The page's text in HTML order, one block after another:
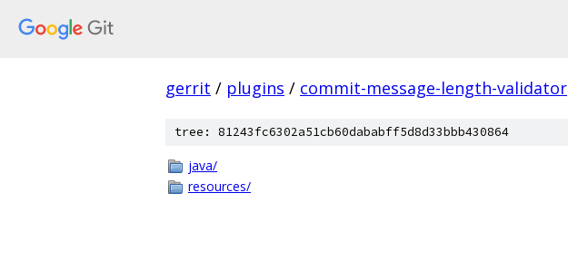
gerrit / plugins / commit-message-length-validator
tree: 81243fc6302a51cb60dababff5d8d33bbb430864
java/
resources/